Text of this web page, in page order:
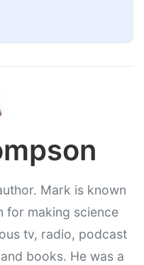
Mark is known
for making science
tv, radio, podcast
books. He was a